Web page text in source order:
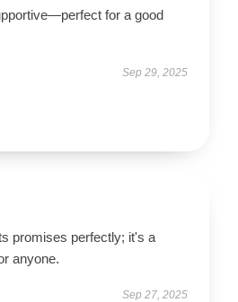
for a good
Sep 29, 2025
promises perfectly; it's a
anyone.
Sep 27, 2025